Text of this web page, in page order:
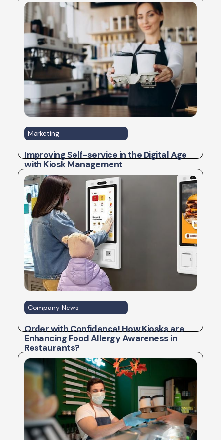
Marketing
Improving Self-service in the Digital Age
with Kiosk Management
Company News
Order with Confidence! How Kiosks are
Enhancing Food Allergy Awareness in
Restaurants?